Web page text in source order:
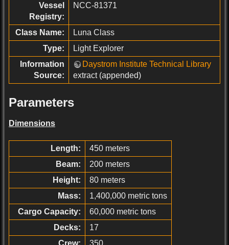
Vessel
Registry:
NCC-81371
Class Name:
Luna Class
Type:
Light Explorer
Information
Source:
Daystrom Institute Technical Library
extract (appended)
Parameters
Dimensions
Length:
450 meters
Beam:
200 meters
Height:
80 meters
Mass:
1,400,000 metric tons
Cargo Capacity:
60,000 metric tons
Decks:
17
Crew:
350